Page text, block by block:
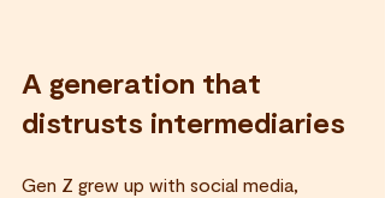
A generation that
distrusts intermediaries
Gen Z grew up with social media,